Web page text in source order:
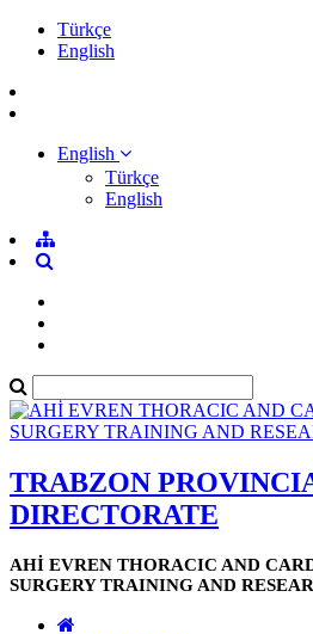
Türkçe
English
English
Türkçe
English
TRABZON
DIRECTORATE
AHİ EVREN THORACIC AND
SURGERY TRAINING AND